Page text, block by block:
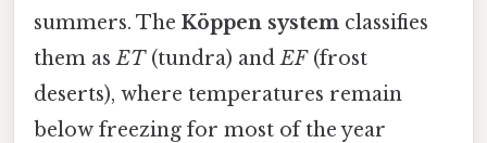
summers. The Köppen system classifies
them asET(tundra) andEF(frost
deserts), where temperatures remain
below freezing for most of the year